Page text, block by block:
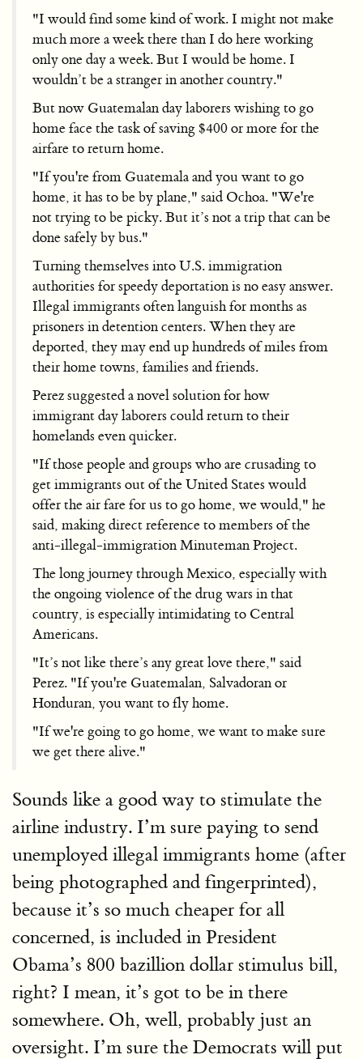
"I would find some kind of work. I might not make
much more a week there than I do here working
only one day a week. But I would be home. I
wouldn’t be a stranger in another country."
But now Guatemalan day laborers wishing to go
home face the task of saving $400 or more for the
airfare to return home.
"If you're from Guatemala and you want to go
home, it has to be by plane," said Ochoa. "We're
not trying to be picky. But it’s not a trip that can be
done safely by bus."
Turning themselves into U.S. immigration
authorities for speedy deportation is no easy answer.
Illegal immigrants often languish for months as
prisoners in detention centers. When they are
deported, they may end up hundreds of miles from
their home towns, families and friends.
Perez suggested a novel solution for how
immigrant day laborers could return to their
homelands even quicker.
"If those people and groups who are crusading to
get immigrants out of the United States would
offer the air fare for us to go home, we would," he
said, making direct reference to members of the
anti-illegal-immigration Minuteman Project.
The long journey through Mexico, especially with
the ongoing violence of the drug wars in that
country, is especially intimidating to Central
Americans.
"It’s not like there’s any great love there," said
Perez. "If you're Guatemalan, Salvadoran or
Honduran, you want to fly home.
"If we're going to go home, we want to make sure
we get there alive."
Sounds like a good way to stimulate the
airline industry. I’m sure paying to send
unemployed illegal immigrants home (after
being photographed and fingerprinted),
because it’s so much cheaper for all
concerned, is included in President
Obama’s 800 bazillion dollar stimulus bill,
right? I mean, it’s got to be in there
somewhere. Oh, well, probably just an
oversight. I’m sure the Democrats will put